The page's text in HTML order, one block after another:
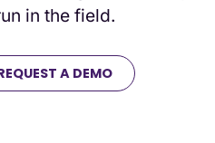
in the field.
A DEMO